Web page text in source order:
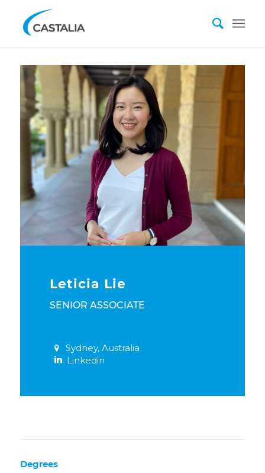
Leticia Lie
SENIOR ASSOCIATE
Sydney, Australia
Linkedin
Degrees